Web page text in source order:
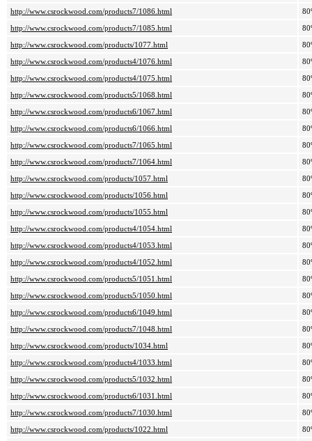
http://www.csrockwood.com/products7/1086.html
http://www.csrockwood.com/products7/1085.html
http://www.csrockwood.com/products/1077.html
http://www.csrockwood.com/products4/1076.html
http://www.csrockwood.com/products4/1075.html
http://www.csrockwood.com/products5/1068.html
http://www.csrockwood.com/products6/1067.html
http://www.csrockwood.com/products6/1066.html
http://www.csrockwood.com/products7/1065.html
http://www.csrockwood.com/products7/1064.html
http://www.csrockwood.com/products/1057.html
http://www.csrockwood.com/products/1056.html
http://www.csrockwood.com/products/1055.html
http://www.csrockwood.com/products4/1054.html
http://www.csrockwood.com/products4/1053.html
http://www.csrockwood.com/products4/1052.html
http://www.csrockwood.com/products5/1051.html
http://www.csrockwood.com/products5/1050.html
http://www.csrockwood.com/products6/1049.html
http://www.csrockwood.com/products7/1048.html
http://www.csrockwood.com/products/1034.html
http://www.csrockwood.com/products4/1033.html
http://www.csrockwood.com/products5/1032.html
http://www.csrockwood.com/products6/1031.html
http://www.csrockwood.com/products7/1030.html
http://www.csrockwood.com/products/1022.html